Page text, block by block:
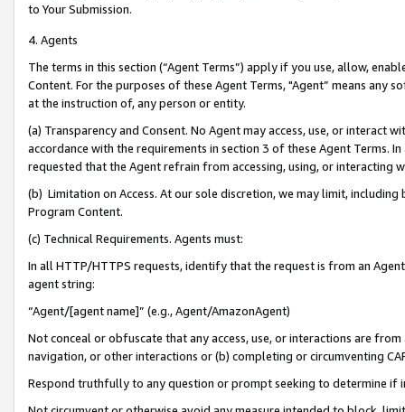
to Your Submission.
4. Agents
The terms in this section (“Agent Terms”) apply if you use, allow,
Content. For the purposes of these Agent Terms, "Agent” means
at the instruction of, any person or entity.
(a) Transparency and Consent. No Agent may access, use, or
accordance with the requirements in section 3 of these Agent Terms.
requested that the Agent refrain from accessing, using, or interacting
(b) Limitation on Access. At our sole discretion, we may limit,
Program Content.
(c) Technical Requirements. Agents must:
In all HTTP/HTTPS requests, identify that the request is from an
agent string:
“Agent/[agent name]” (e.g., Agent/AmazonAgent)
Not conceal or obfuscate that any access, use, or interactions are
navigation, or other interactions or (b) completing or circumventing
Respond truthfully to any question or prompt seeking to determine if